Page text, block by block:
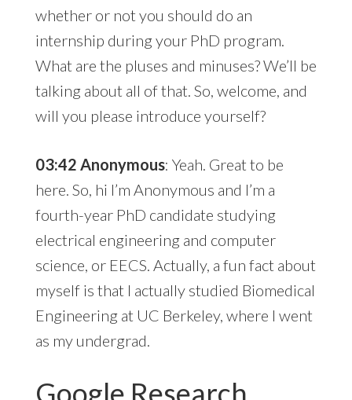
whether or not you should do an
internship during your PhD program.
What are the pluses and minuses? We’ll be
talking about all of that. So, welcome, and
will you please introduce yourself?
03:42 Anonymous: Yeah. Great to be
here. So, hi I’m Anonymous and I’m a
fourth-year PhD candidate studying
electrical engineering and computer
science, or EECS. Actually, a fun fact about
myself is that I actually studied Biomedical
Engineering at UC Berkeley, where I went
as my undergrad.
Google Research